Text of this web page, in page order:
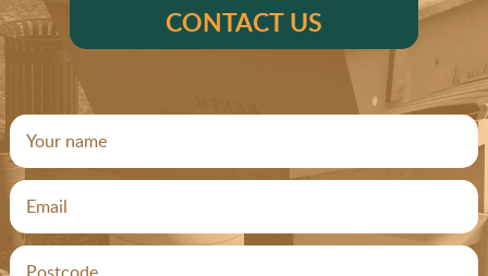
CONTACT US